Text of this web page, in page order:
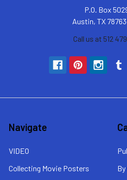
P.O. Box
Austin, TX
Call us at 512
Navigate
VIDEO
Collecting Movie Posters